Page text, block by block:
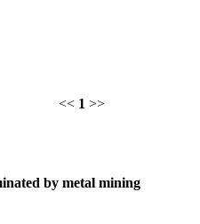
<< 1 >>
by metal mining